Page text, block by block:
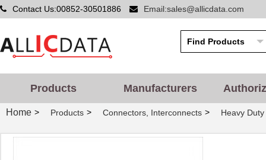
Contact Us:00852-30501886 Email:sales@allicdata.com
Products Manufacturers
Home > Products > Connectors, Interconnects > Heavy